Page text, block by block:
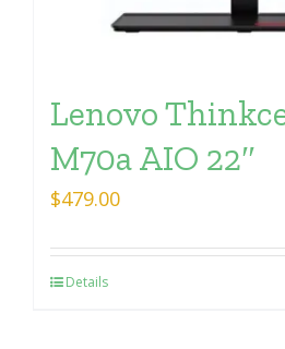
Lenovo
M70a AIO 22″
$479.00
Details